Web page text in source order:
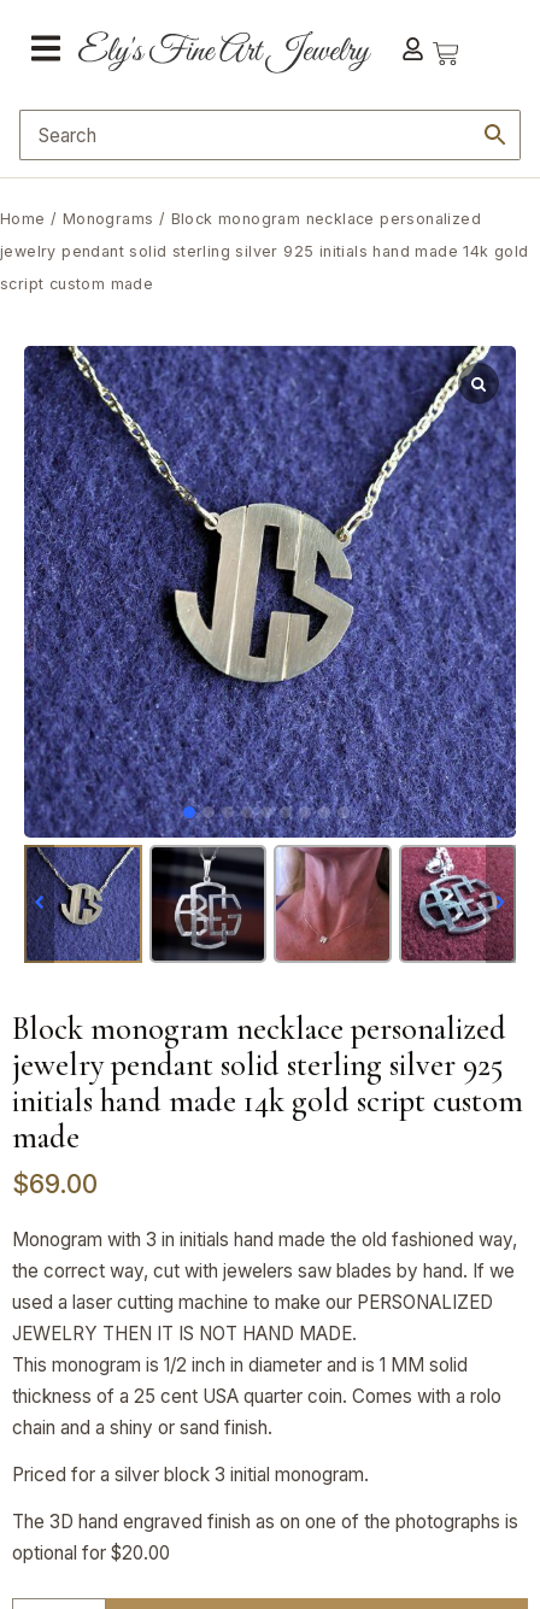
Home / Monograms / Block monogram necklace personalized
jewelry pendant solid sterling silver 925 initials hand made 14k gold
script custom made
Block monogram necklace personalized
jewelry pendant solid sterling silver 925
initials hand made 14k gold script custom
made
$69.00
Monogram with 3 in initials hand made the old fashioned way,
the correct way, cut with jewelers saw blades by hand. If we
used a laser cutting machine to make our PERSONALIZED
JEWELRY THEN IT IS NOT HAND MADE.
This monogram is 1/2 inch in diameter and is 1 MM solid
thickness of a 25 cent USA quarter coin. Comes with a rolo
chain and a shiny or sand finish.
Priced for a silver block 3 initial monogram.
The 3D hand engraved finish as on one of the photographs is
optional for $20.00